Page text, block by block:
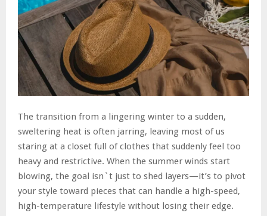
The transition from a lingering winter to a sudden,
sweltering heat is often jarring, leaving most of us
staring at a closet full of clothes that suddenly feel too
heavy and restrictive. When the summer winds start
blowing, the goal isn`t just to shed layers—it’s to pivot
your style toward pieces that can handle a high-speed,
high-temperature lifestyle without losing their edge.